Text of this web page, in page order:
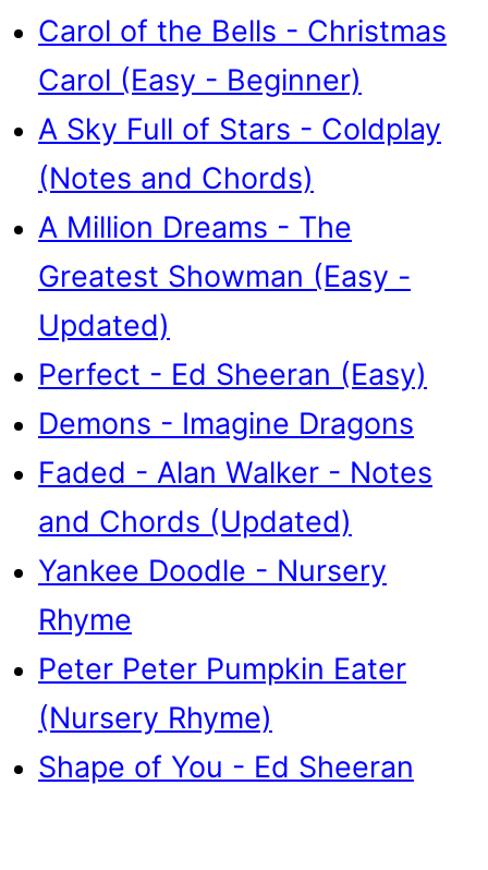
Carol of the Bells - Christmas
Carol (Easy - Beginner)
A Sky Full of Stars - Coldplay
(Notes and Chords)
A Million Dreams - The
Greatest Showman (Easy -
Updated)
Perfect - Ed Sheeran (Easy)
Demons - Imagine Dragons
Faded - Alan Walker - Notes
and Chords (Updated)
Yankee Doodle - Nursery
Rhyme
Peter Peter Pumpkin Eater
(Nursery Rhyme)
Shape of You - Ed Sheeran